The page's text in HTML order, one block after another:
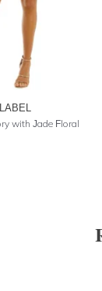
with Jade Floral